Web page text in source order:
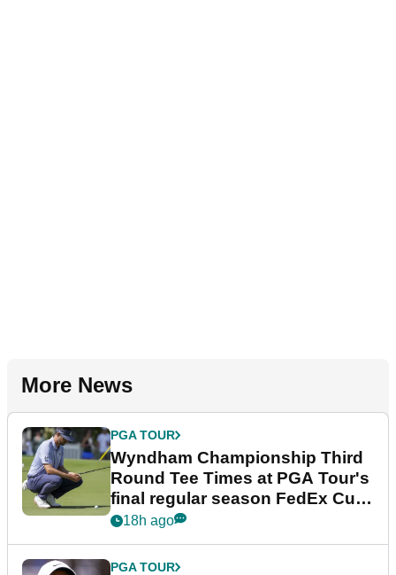
More News
PGA TOUR
Wyndham Championship Third
Round Tee Times at PGA Tour's
final regular season FedEx Cup
event
18h ago
PGA TOUR